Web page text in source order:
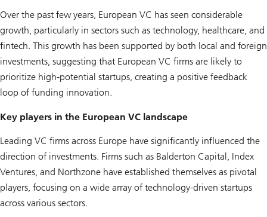
Over the past few years, European VC has seen considerable
growth, particularly in sectors such as technology, healthcare, and
fintech. This growth has been supported by both local and foreign
investments, suggesting that European VC firms are likely to
prioritize high-potential startups, creating a positive feedback
loop of funding innovation.
Key players in the European VC landscape
Leading VC firms across Europe have significantly influenced the
direction of investments. Firms such as Balderton Capital, Index
Ventures, and Northzone have established themselves as pivotal
players, focusing on a wide array of technology-driven startups
across various sectors.